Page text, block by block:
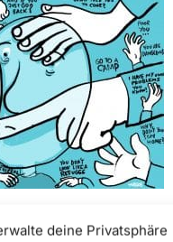
deine Privatsphäre
who are already part of